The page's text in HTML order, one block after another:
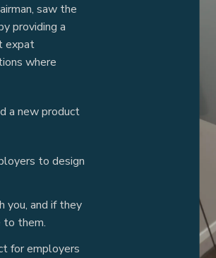
saw the
providing a
expat
where
a new product
to design
and if they
to them.
for employers